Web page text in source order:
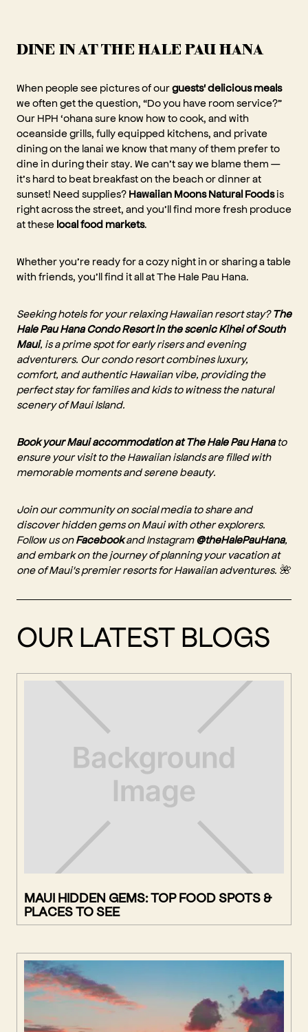
DINE IN AT THE HALE PAU HANA
When people see pictures of ourguests' delicious meals
we often get the question, “Do you have room service?”
Our HPH ‘ohana sure know how to cook, and with
oceanside grills, fully equipped kitchens, and private
dining on the lanai we know that many of them prefer to
dine in during their stay. We can’t say we blame them —
it’s hard to beat breakfast on the beach or dinner at
sunset! Need supplies? Hawaiian Moons Natural Foodsis
right across the street, and you’ll find more fresh produce
at these local food markets.
Whether you’re ready for a cozy night in or sharing a table
with friends, you’ll find it all at The Hale Pau Hana.
Seeking hotels for your relaxing Hawaiian resort stay?The
Hale Pau Hana Condo Resort in the scenic Kihei of South
Maui, is a prime spot for early risers and evening
adventurers. Our condo resort combines luxury,
comfort, and authentic Hawaiian vibe, providing the
perfect stay for families and kids to witness the natural
scenery of Maui Island.
Book your Maui accommodation at The Hale Pau Hanato
ensure your visit to the Hawaiian islands are filled with
memorable moments and serene beauty.
Join our community on social media to share and
discover hidden gems on Maui with other explorers.
Follow us onFacebookand Instagram@theHalePauHana,
and embark on the journey of planning your vacation at
one of Maui's premier resorts for Hawaiian adventures. 🌺
OUR LATEST BLOGS
MAUI HIDDEN GEMS: TOP FOOD SPOTS &
PLACES TO SEE